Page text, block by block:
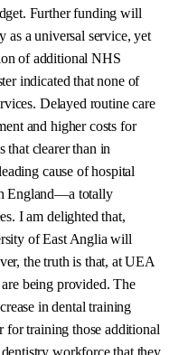
Further funding will
as a universal service, yet
of additional NHS
indicated that none of
Delayed routine care
and higher costs for
that clearer than in
cause of hospital
England—a totally
I am delighted that,
of East Anglia will
the truth is that, at UEA
being provided. The
in dental training
for training those additional